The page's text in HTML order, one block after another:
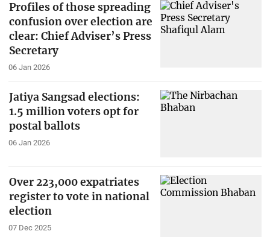
Profiles of those spreading
confusion over election are
clear: Chief Adviser’s Press
Secretary
06 Jan 2026
Jatiya Sangsad elections:
1.5 million voters opt for
postal ballots
06 Jan 2026
Over 223,000 expatriates
register to vote in national
election
07 Dec 2025